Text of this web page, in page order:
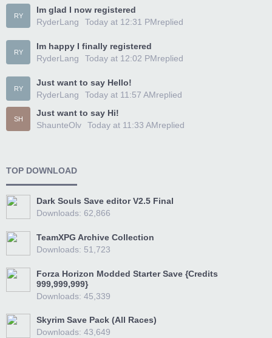
RY
Im glad I now registered
RyderLang
replied
Today at 12:31 PM
RY
Im happy I finally registered
RyderLang
replied
Today at 12:02 PM
RY
Just want to say Hello!
RyderLang
replied
Today at 11:57 AM
SH
Just want to say Hi!
ShaunteOlv
replied
Today at 11:33 AM
TOP DOWNLOAD
Dark Souls Save editor V2.5 Final
Downloads: 62,866
TeamXPG Archive Collection
Downloads: 51,723
Forza Horizon Modded Starter Save {Credits
999,999,999}
Downloads: 45,339
Skyrim Save Pack (All Races)
Downloads: 43,649